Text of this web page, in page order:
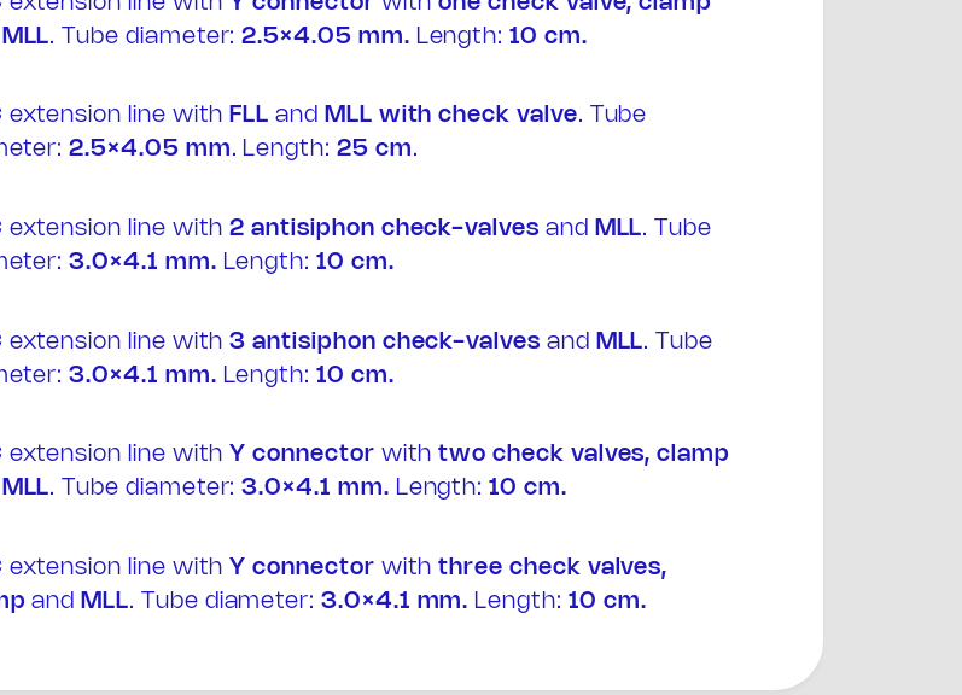
MLL. Tube diameter: 2.5×4.05 mm. Length: 10 cm.
extension line with FLL and MLL with check valve. Tube
2.5×4.05 mm. Length: 25 cm.
extension line with2 antisiphon check-valves and MLL. Tube
3.0×4.1 mm. Length: 10 cm.
extension line with3 antisiphon check-valves and MLL. Tube
3.0×4.1 mm. Length: 10 cm.
extension line with Y connector withtwo check valves, clamp
MLL. Tube diameter: 3.0×4.1 mm. Length: 10 cm.
extension line with Y connector withthree check valves,
and MLL. Tube diameter: 3.0×4.1 mm. Length: 10 cm.